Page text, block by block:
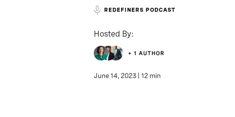
REDEFINERS PODCAST
Hosted By:
+ 1 AUTHOR
June 14, 2023 | 12 min